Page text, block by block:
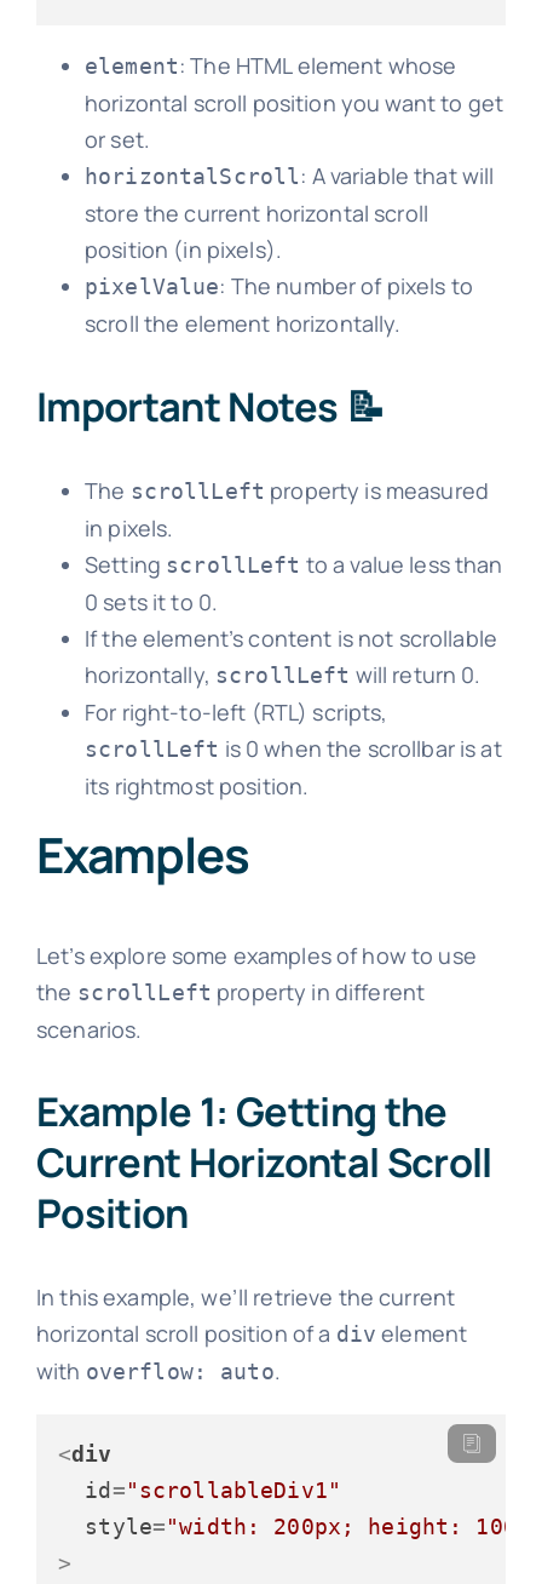
element: The HTML element whose
horizontal scroll position you want to get
or set.
horizontalScroll: A variable that will
store the current horizontal scroll
position (in pixels).
pixelValue: The number of pixels to
scroll the element horizontally.
Important Notes 📝
The scrollLeft property is measured
in pixels.
Setting scrollLeft to a value less than
0 sets it to 0.
If the element’s content is not scrollable
horizontally, scrollLeft will return 0.
For right-to-left (RTL) scripts,
scrollLeft is 0 when the scrollbar is at
its rightmost position.
Examples
Let’s explore some examples of how to use
the scrollLeft property in different
scenarios.
Example 1: Getting the
Current Horizontal Scroll
Position
In this example, we’ll retrieve the current
horizontal scroll position of a div element
with overflow: auto.
<div
id="scrollableDiv1"
style="width: 200px; height:
>